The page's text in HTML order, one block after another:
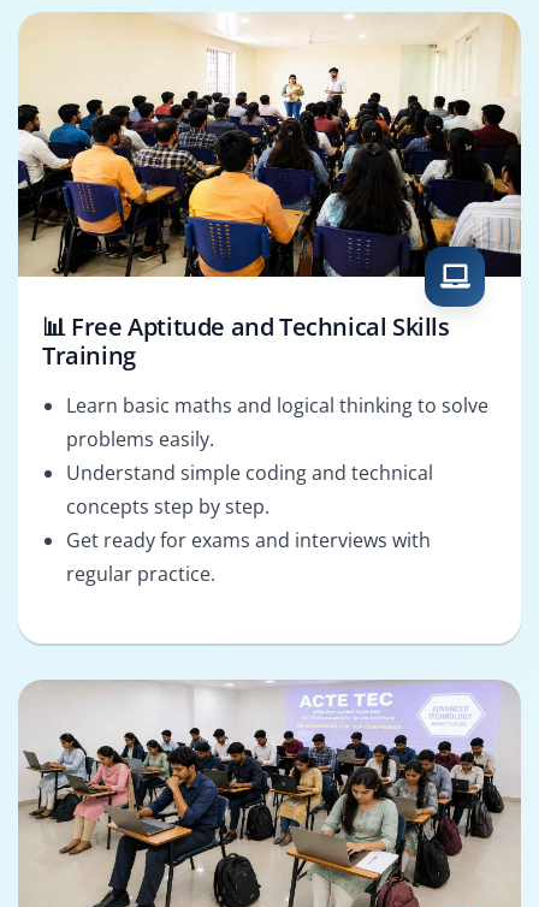
📊 Free Aptitude and Technical Skills
Training
Learn basic maths and logical thinking to solve
problems easily.
Understand simple coding and technical
concepts step by step.
Get ready for exams and interviews with
regular practice.